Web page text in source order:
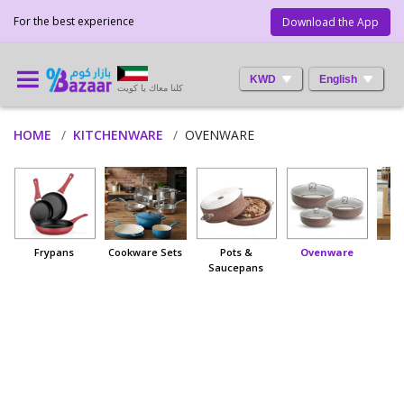
Download the App
For the best experience
KWD English
كلنا معاك يا كويت
HOME KITCHENWARE OVENWARE
Frypans Cookware Sets
Pots &
Saucepans
Ovenware